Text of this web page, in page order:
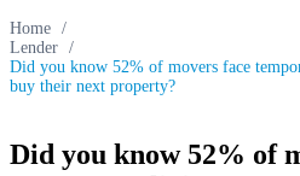
Home /
Lender /
Did you know 52% of movers face
buy their next property?
Did you know 52% of